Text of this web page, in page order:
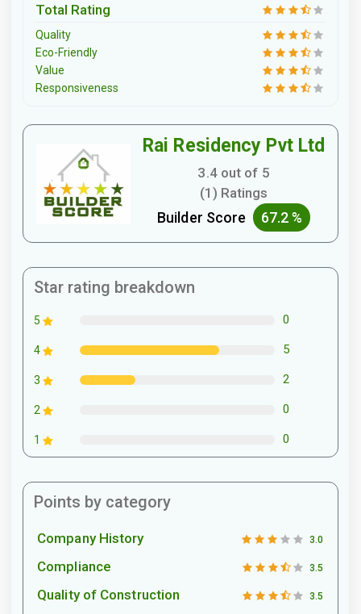
Total Rating
Quality
Eco-Friendly
Value
Responsiveness
Rai Residency Pvt Ltd
3.4 out of 5
(1) Ratings
Builder Score 67.2 %
Star rating breakdown
5 0
4 5
3 2
2 0
1 0
Points by category
Company History 3.0
Compliance 3.5
Quality of Construction 3.5